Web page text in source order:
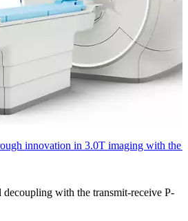
innovation in 3.0T imaging with the
with the transmit-receive P-